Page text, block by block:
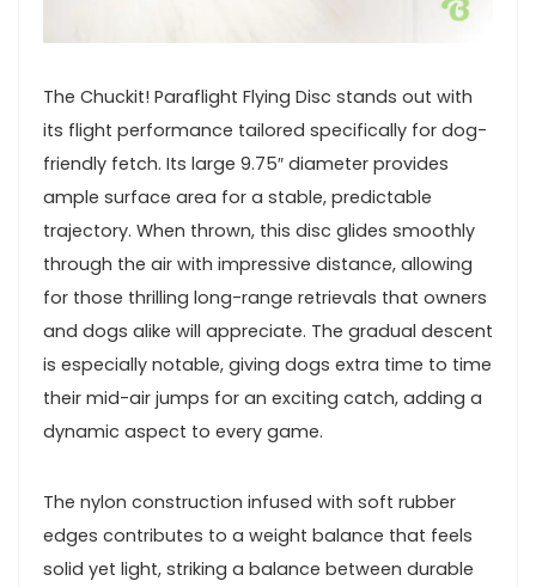
The Chuckit!‍ Paraflight Flying Disc stands out⁤ with‌
its flight performance tailored specifically for dog-
friendly ⁢fetch. Its large 9.75″ diameter provides
‍ample surface area for a stable,‌ predictable
⁢trajectory. ⁢When thrown, this disc glides smoothly
‍through the air with impressive distance, allowing⁢
for those thrilling long-range retrievals that owners
and‌ dogs alike will appreciate. The gradual ‍descent
is especially notable, giving dogs extra time to time
their mid-air jumps​ for an exciting catch, adding a
dynamic ⁤aspect to every game.
The nylon ⁤construction infused ‌with soft rubber
edges contributes to a weight ⁢balance⁢ that feels
solid yet light, striking a balance between ⁤durable